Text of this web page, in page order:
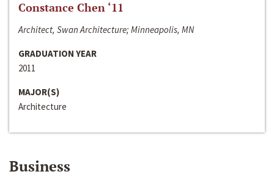
Constance Chen ‘11
Architect, Swan Architecture; Minneapolis, MN
GRADUATION YEAR
2011
MAJOR(S)
Architecture
Business